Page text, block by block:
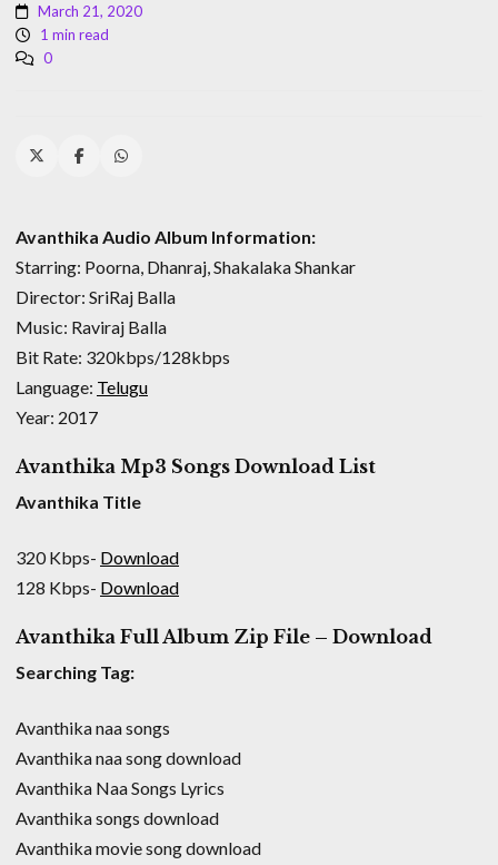
March 21, 2020
1 min read
0
Avanthika Audio Album Information:
Starring: Poorna, Dhanraj, Shakalaka Shankar
Director: SriRaj Balla
Music: Raviraj Balla
Bit Rate: 320kbps/128kbps
Language: Telugu
Year: 2017
Avanthika Mp3 Songs Download List
Avanthika Title
320 Kbps- Download
128 Kbps- Download
Avanthika Full Album Zip File – Download
Searching Tag:
Avanthika naa songs
Avanthika naa song download
Avanthika Naa Songs Lyrics
Avanthika songs download
Avanthika movie song download